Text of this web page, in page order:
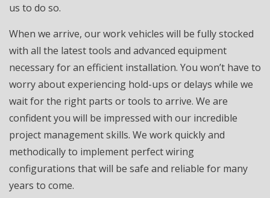
us to do so.
When we arrive, our work vehicles will be fully stocked
with all the latest tools and advanced equipment
necessary for an efficient installation. You won’t have to
worry about experiencing hold-ups or delays while we
wait for the right parts or tools to arrive. We are
confident you will be impressed with our incredible
project management skills. We work quickly and
methodically to implement perfect wiring
configurations that will be safe and reliable for many
years to come.